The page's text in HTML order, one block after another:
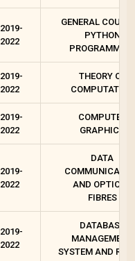
2019-
2022
GENERAL
PYTHON
PROGRAMMING
2019-
2022
THEORY OF
COMPUTATION
2019-
2022
COMPUTER
GRAPHICS
2019-
2022
DATA
AND OPTICAL
FIBRES
2019-
2022
DATABASE
MANAGEMENT
SYSTEM AND